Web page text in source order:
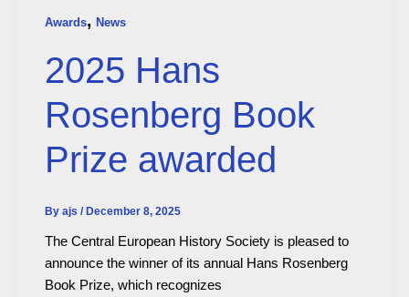
Awards, News
2025 Hans
Rosenberg Book
Prize awarded
By ajs / December 8, 2025
The Central European History Society is pleased to
announce the winner of its annual Hans Rosenberg
Book Prize, which recognizes